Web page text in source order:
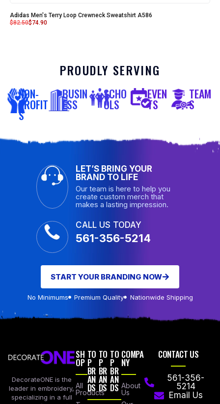
Adidas Men's Terry Loop Crewneck Sweatshirt A586
$82.50$74.90
PROUDLY SERVING
NON-
PROFIT
S
BUSIN
ESS
SCHO
OLS
EVEN
TS
TEAM
S
LET’S BRING YOUR
BRAND TO LIFE
Our team is here to help you
create custom merch that
makes a lasting impression.
CALL US TODAY
561-356-5214
START YOUR BRANDING NOW
No Minimums Premium Quality Nationwide Shipping
DecorateONE is the
leader in embroidery,
specializing in a full
SH
OP
All
Products
TO
P
BR
AN
DS
TO
P
BR
AN
DS
TO
P
BR
AN
DS
COMPA
NY
About
Us
CONTACT US
561-356-
5214
Email Us